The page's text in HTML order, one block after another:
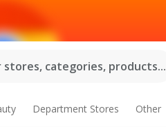
stores, categories, products...
Department Stores Other